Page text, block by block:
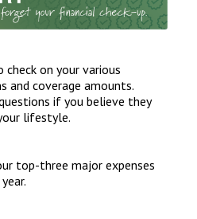
on your various
and coverage amounts.
if you believe they
lifestyle.
top-three major expenses